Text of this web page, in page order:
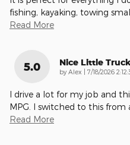
fishing, kayaking, towing
Read More
5.0 Nice Little
by Alex | on
7/18/2026
I drive a lot for my job and
MPG. I switched to this from
Read More